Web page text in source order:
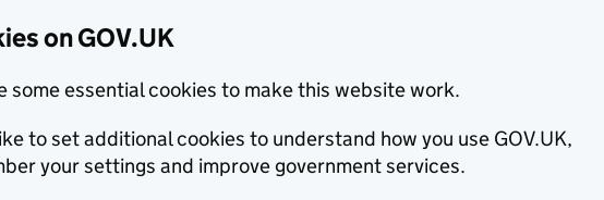
on GOV.UK
some essential cookies to make this website work.
to set additional cookies to understand how you use GOV.UK,
your settings and improve government services.